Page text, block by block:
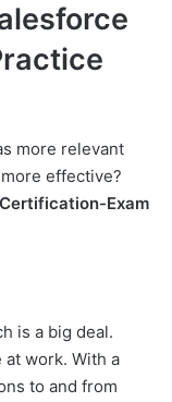
more relevant
effective?
Certification-Exam
is a big deal.
work. With a
to and from